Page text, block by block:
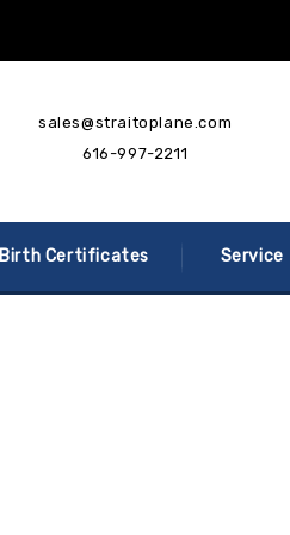
sales@straitoplane.com
616-997-2211
Birth Certificates Service